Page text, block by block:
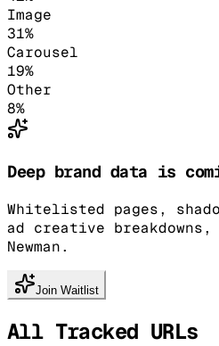
Image
31%
Carousel
19%
Other
8%
Deep brand data is
Whitelisted pages,
ad creative breakdowns,
Newman.
Join Waitlist
All Tracked URLs